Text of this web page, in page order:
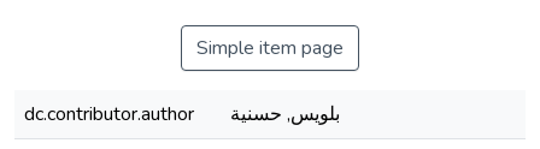
Simple item page
dc.contributor.author
بلويس, حسنية